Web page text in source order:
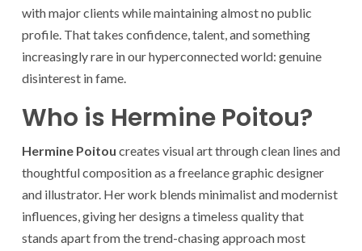
with major clients while maintaining almost no public
profile. That takes confidence, talent, and something
increasingly rare in our hyperconnected world: genuine
disinterest in fame.
Who is Hermine Poitou?
Hermine Poitou creates visual art through clean lines and
thoughtful composition as a freelance graphic designer
and illustrator. Her work blends minimalist and modernist
influences, giving her designs a timeless quality that
stands apart from the trend-chasing approach most